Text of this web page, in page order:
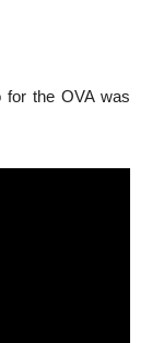
for the OVA was